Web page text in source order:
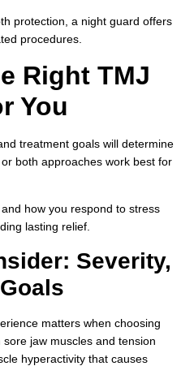
protection, a night guard offers
procedures.
Right TMJ
You
treatment goals will determine
both approaches work best for
how you respond to stress
lasting relief.
Severity,
matters when choosing
jaw muscles and tension
hyperactivity that causes